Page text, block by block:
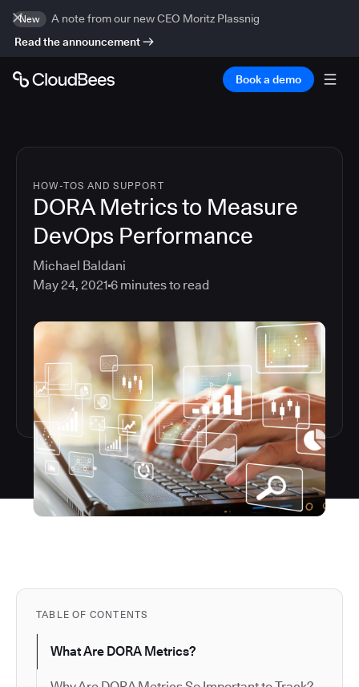
New
A note from our new CEO Moritz Plassnig
Read the announcement
Book a demo
HOW-TOS AND SUPPORT
DORA Metrics to Measure
DevOps Performance
Michael Baldani
May 24, 2021 6 minutes to read
TABLE OF CONTENTS
What Are DORA Metrics?